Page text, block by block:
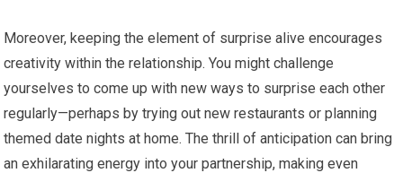
Moreover, keeping the element of surprise alive encourages
creativity within the relationship. You might challenge
yourselves to come up with new ways to surprise each other
regularly—perhaps by trying out new restaurants or planning
themed date nights at home. The thrill of anticipation can bring
an exhilarating energy into your partnership, making even